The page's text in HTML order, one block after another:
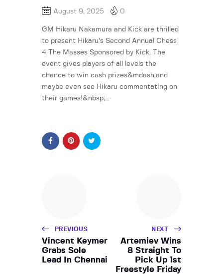
August 9, 2025 0
GM Hikaru Nakamura and Kick are thrilled
to present Hikaru’s Second Annual Chess
4 The Masses Sponsored by Kick. The
event gives players of all levels the
chance to win cash prizes&mdash;and
maybe even see Hikaru commentating on
their games!&nbsp;…
PREVIOUS
Vincent Keymer
Grabs Sole
Lead In Chennai
NEXT
Artemiev Wins
8 Straight To
Pick Up 1st
Freestyle Friday